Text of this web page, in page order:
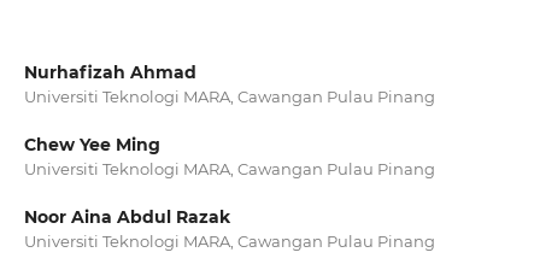
Nurhafizah Ahmad
Universiti Teknologi MARA, Cawangan Pulau Pinang
Chew Yee Ming
Universiti Teknologi MARA, Cawangan Pulau Pinang
Noor Aina Abdul Razak
Universiti Teknologi MARA, Cawangan Pulau Pinang